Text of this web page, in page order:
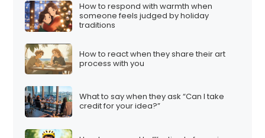
How to respond with warmth when
someone feels judged by holiday
traditions
How to react when they share their art
process with you
What to say when they ask “Can I take
credit for your idea?”